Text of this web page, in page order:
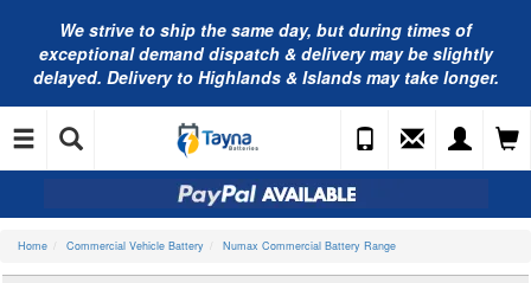
We strive to ship the same day, but during times of
exceptional demand dispatch & delivery may be slightly
delayed. Delivery to Highlands & Islands may take longer.
Home Commercial Vehicle Battery Numax Commercial Battery Range